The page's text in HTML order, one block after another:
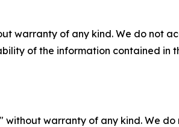
warranty of any kind. We do not
of the information contained
without warranty of any kind. We